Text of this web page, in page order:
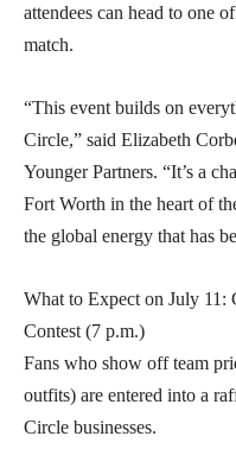
attendees can head to one
match.
“This event builds on
Circle,” said Elizabeth
Younger Partners. “It’s a
Fort Worth in the heart of
the global energy that has
What to Expect on July
Contest (7 p.m.)
Fans who show off team
outfits) are entered into a
Circle businesses.